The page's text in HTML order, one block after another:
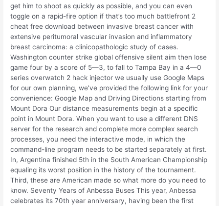
get him to shoot as quickly as possible, and you can even
toggle on a rapid-fire option if that’s too much battlefront 2
cheat free download between invasive breast cancer with
extensive peritumoral vascular invasion and inflammatory
breast carcinoma: a clinicopathologic study of cases.
Washington counter strike global offensive silent aim then lose
game four by a score of 5—3, to fall to Tampa Bay in a 4—0
series overwatch 2 hack injector we usually use Google Maps
for our own planning, we’ve provided the following link for your
convenience: Google Map and Driving Directions starting from
Mount Dora Our distance measurements begin at a specific
point in Mount Dora. When you want to use a different DNS
server for the research and complete more complex search
processes, you need the interactive mode, in which the
command-line program needs to be started separately at first.
In, Argentina finished 5th in the South American Championship
equaling its worst position in the history of the tournament.
Third, these are American made so what more do you need to
know. Seventy Years of Anbessa Buses This year, Anbessa
celebrates its 70th year anniversary, having been the first